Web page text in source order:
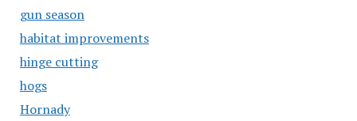
gun season
habitat improvements
hinge cutting
hogs
Hornady